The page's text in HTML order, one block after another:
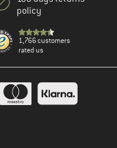
policy
1,766 customers
rated us